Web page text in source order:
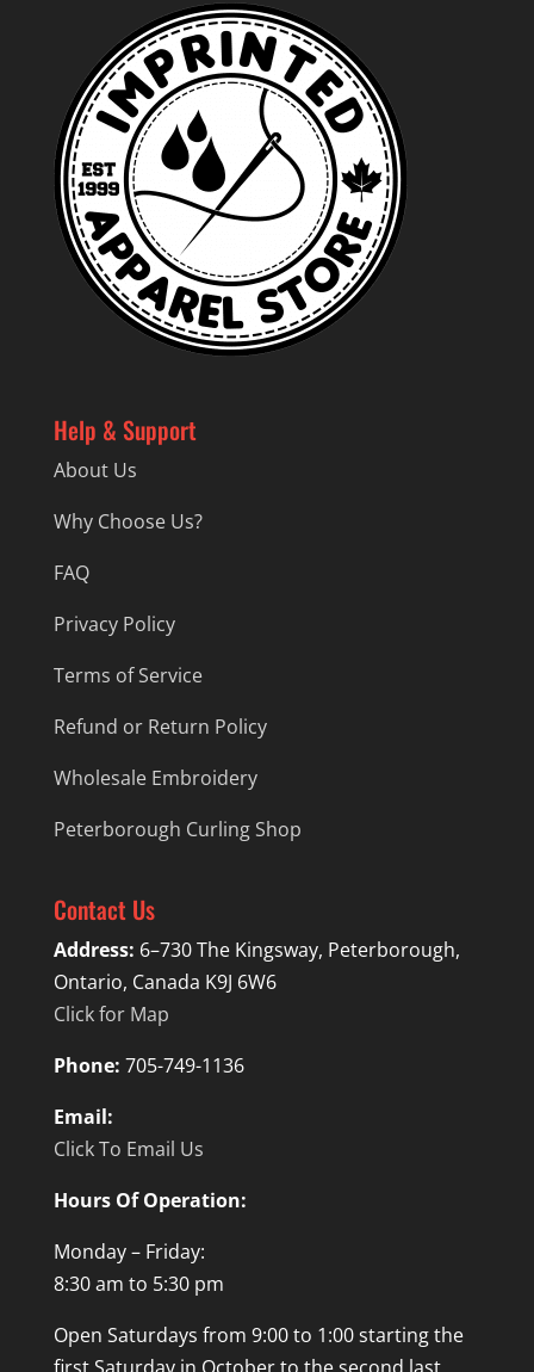
Help & Support
About Us
Why Choose Us?
FAQ
Privacy Policy
Terms of Service
Refund or Return Policy
Wholesale Embroidery
Peterborough Curling Shop
Contact Us
Address: 6–730 The Kingsway, Peterborough,
Ontario, Canada K9J 6W6
Click for Map
Phone: 705-749-1136
Email:
Click To Email Us
Hours Of Operation:
Monday – Friday:
8:30 am to 5:30 pm
Open Saturdays from 9:00 to 1:00 starting the